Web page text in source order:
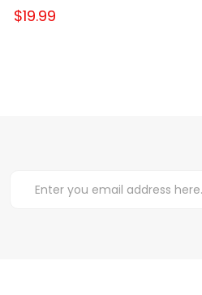
$19.99